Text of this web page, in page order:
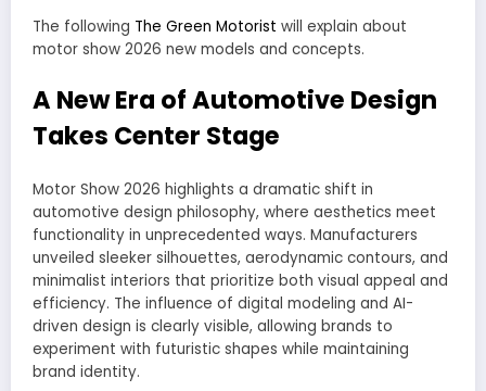
The following The Green Motorist will explain about
motor show 2026 new models and concepts.
A New Era of Automotive Design
Takes Center Stage
Motor Show 2026 highlights a dramatic shift in
automotive design philosophy, where aesthetics meet
functionality in unprecedented ways. Manufacturers
unveiled sleeker silhouettes, aerodynamic contours, and
minimalist interiors that prioritize both visual appeal and
efficiency. The influence of digital modeling and AI-
driven design is clearly visible, allowing brands to
experiment with futuristic shapes while maintaining
brand identity.